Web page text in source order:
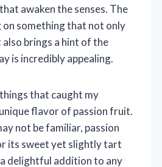
awaken the senses. The
on something that not only
brings a hint of the
is incredibly appealing.
that caught my
flavor of passion fruit.
not be familiar, passion
its sweet yet slightly tart
delightful addition to any